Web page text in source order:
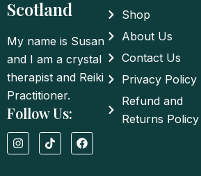
Scotland
My name is Susan
and I am a crystal
therapist and Reiki
Practitioner.
Follow Us:
I
n
s
T
i
k
F
a
c
Shop
About Us
Contact Us
Privacy Policy
Refund and
Returns Policy